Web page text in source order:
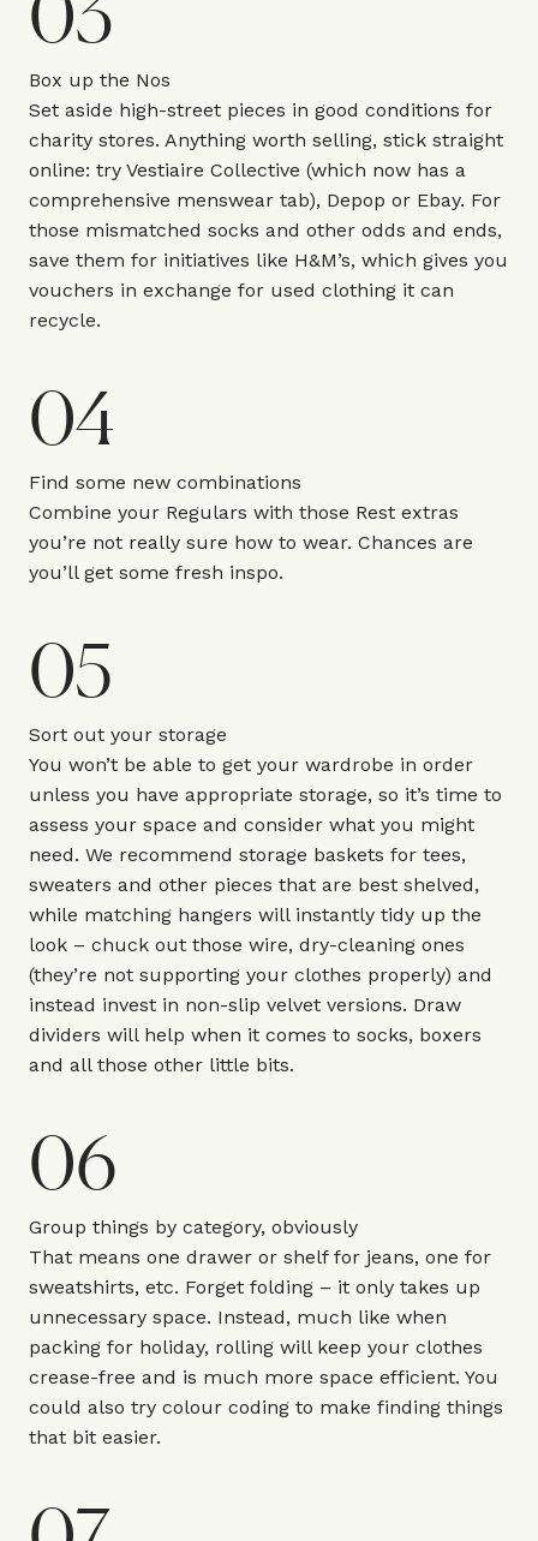
Box up the Nos
Set aside high-street pieces in good conditions for
charity stores. Anything worth selling, stick straight
online: try Vestiaire Collective (which now has a
comprehensive menswear tab), Depop or Ebay. For
those mismatched socks and other odds and ends,
save them for initiatives like H&M’s, which gives you
vouchers in exchange for used clothing it can
recycle.
04
Find some new combinations
Combine your Regulars with those Rest extras
you’re not really sure how to wear. Chances are
you’ll get some fresh inspo.
05
Sort out your storage
You won’t be able to get your wardrobe in order
unless you have appropriate storage, so it’s time to
assess your space and consider what you might
need. We recommend storage baskets for tees,
sweaters and other pieces that are best shelved,
while matching hangers will instantly tidy up the
look – chuck out those wire, dry-cleaning ones
(they’re not supporting your clothes properly) and
instead invest in non-slip velvet versions. Draw
dividers will help when it comes to socks, boxers
and all those other little bits.
06
Group things by category, obviously
That means one drawer or shelf for jeans, one for
sweatshirts, etc. Forget folding – it only takes up
unnecessary space. Instead, much like when
packing for holiday, rolling will keep your clothes
crease-free and is much more space efficient. You
could also try colour coding to make finding things
that bit easier.